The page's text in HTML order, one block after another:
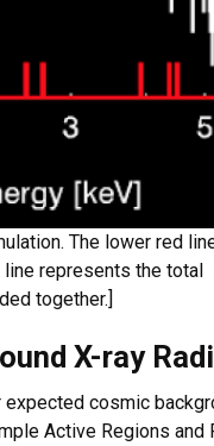
The lower red
represents the
together.]
X-ray
cosmic
Active Regions and